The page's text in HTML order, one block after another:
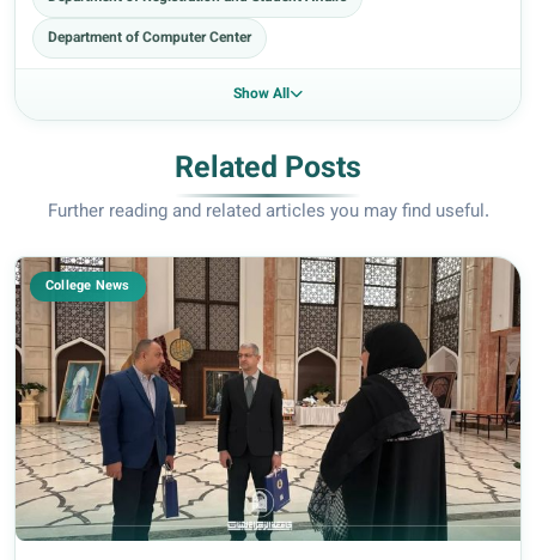
Department of Computer Center
Show All
Related Posts
Further reading and related articles you may find useful.
College News